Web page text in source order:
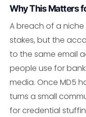
Why This Matters
A breach of a
stakes, but the
to the same email
people use for
media. Once MD5
turns a small
for credential